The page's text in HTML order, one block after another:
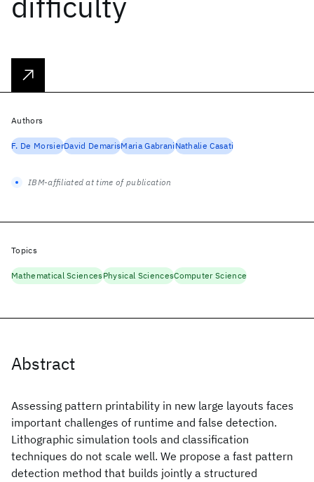
Abstract
Assessing pattern printability in new large layouts faces
important challenges of runtime and false detection.
Lithographic simulation tools and classification
techniques do not scale well. We propose a fast pattern
detection method that builds jointly a structured
Authors
F. De MorsierDavid DemarisMaria GabraniNathalie Casati
IBM-affiliated at time of publication
Topics
Mathematical SciencesPhysical SciencesComputer Science